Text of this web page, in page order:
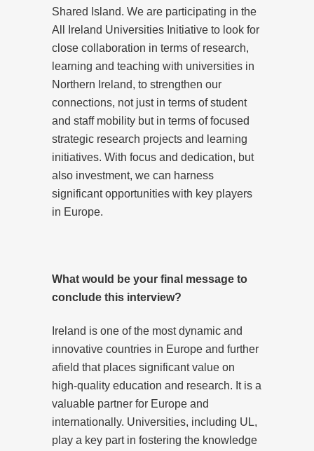
Shared Island. We are participating in the
All Ireland Universities Initiative to look for
close collaboration in terms of research,
learning and teaching with universities in
Northern Ireland, to strengthen our
connections, not just in terms of student
and staff mobility but in terms of focused
strategic research projects and learning
initiatives. With focus and dedication, but
also investment, we can harness
significant opportunities with key players
in Europe.
What would be your final message to
conclude this interview?
Ireland is one of the most dynamic and
innovative countries in Europe and further
afield that places significant value on
high-quality education and research. It is a
valuable partner for Europe and
internationally. Universities, including UL,
play a key part in fostering the knowledge